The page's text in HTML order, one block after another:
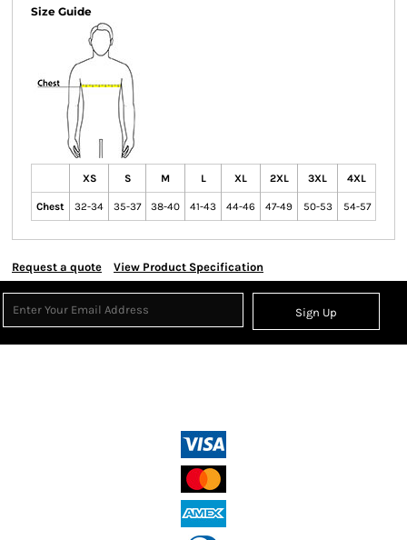
Size Guide
XS S M L XL 2XL 3XL 4XL
Chest 32-34 35-37 38-40 41-43 44-46 47-49 50-53 54-57
Request a quote View Product Specification
Sign Up